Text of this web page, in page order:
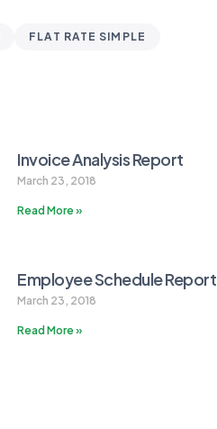
FLAT RATE SIMPLE
Invoice Analysis Report
March 23, 2018
Read More »
Employee Schedule Report
March 23, 2018
Read More »